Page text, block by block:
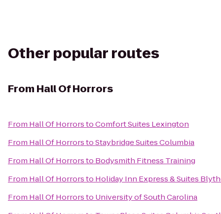
Other popular routes
From Hall Of Horrors
From Hall Of HorrorstoComfort Suites Lexington
From Hall Of HorrorstoStaybridge Suites Columbia
From Hall Of Horrorsto Bodysmith Fitness Training
From Hall Of Horrorsto Holiday Inn Express & Suites
From Hall Of Horrorsto University of South Carolina